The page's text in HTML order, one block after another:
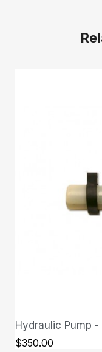
Hydraulic Pump
$350.00